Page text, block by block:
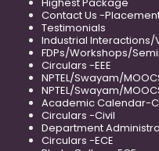
Contact Us -
Testimonials
Industrial Interactions/
FDPs/Workshops/
Circulars -EEE
NPTEL/Swayam/
NPTEL/Swayam/
Academic Calendar-
Circulars -Civil
Department
Circulars -ECE